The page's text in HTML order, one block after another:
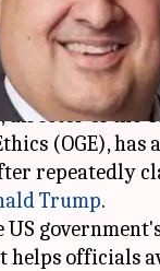
Vijayakumar
director of the
(OGE), has
repeatedly
Trump.
US
helps officials